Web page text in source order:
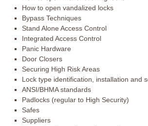
How to open vandalized locks
Bypass Techniques
Stand Alone Access Control
Integrated Access Control
Panic Hardware
Door Closers
Securing High Risk Areas
Lock type identification, installation and
ANSI/BHMA standards
Padlocks (regular to High Security)
Safes
Suppliers